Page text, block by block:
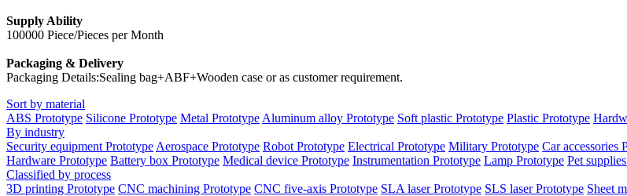
Supply Ability
100000 Piece/Pieces per Month
Packaging & Delivery
Packaging Details:Sealing bag+ABF+Wooden case or as customer requirement.
Sort by material
ABS Prototype Silicone Prototype Metal Prototype Aluminum alloy Prototype Soft plastic Prototype Plastic Prototype
By industry
Security equipment Prototype Aerospace Prototype Robot Prototype Electrical Prototype Military Prototype Car accessories
Hardware Prototype Battery box Prototype Medical device Prototype Instrumentation Prototype Lamp Prototype Pet
Classified by process
3D printing Prototype CNC machining Prototype CNC five-axis Prototype SLA laser Prototype SLS laser Prototype Sheet